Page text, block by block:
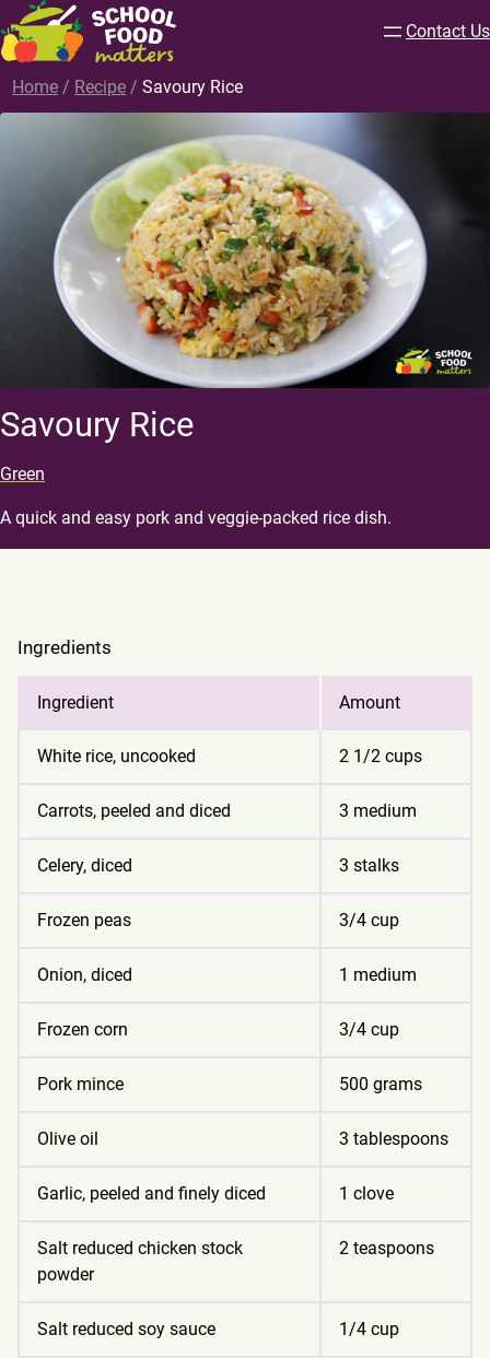
Contact Us
Home / Recipe /Savoury Rice
Savoury Rice
Green
A quick and easy pork and veggie-packed rice dish.
Ingredients
Ingredient Amount
White rice, uncooked 2 1/2 cups
Carrots, peeled and diced 3 medium
Celery, diced 3 stalks
Frozen peas 3/4 cup
Onion, diced 1 medium
Frozen corn 3/4 cup
Pork mince 500 grams
Olive oil 3 tablespoons
Garlic, peeled and finely diced 1 clove
Salt reduced chicken stock
powder
2 teaspoons
Salt reduced soy sauce 1/4 cup